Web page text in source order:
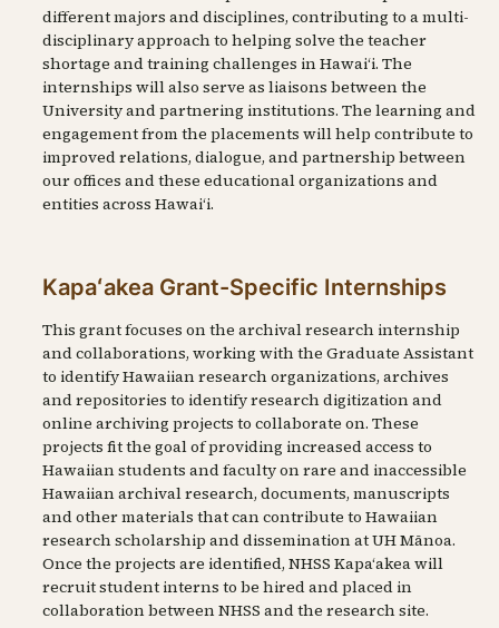
different majors and disciplines, contributing to a multi-
disciplinary approach to helping solve the teacher
shortage and training challenges in Hawaiʻi. The
internships will also serve as liaisons between the
University and partnering institutions. The learning and
engagement from the placements will help contribute to
improved relations, dialogue, and partnership between
our offices and these educational organizations and
entities across Hawaiʻi.
Kapaʻakea Grant-Specific Internships
This grant focuses on the archival research internship
and collaborations, working with the Graduate Assistant
to identify Hawaiian research organizations, archives
and repositories to identify research digitization and
online archiving projects to collaborate on. These
projects fit the goal of providing increased access to
Hawaiian students and faculty on rare and inaccessible
Hawaiian archival research, documents, manuscripts
and other materials that can contribute to Hawaiian
research scholarship and dissemination at UH Mānoa.
Once the projects are identified, NHSS Kapaʻakea will
recruit student interns to be hired and placed in
collaboration between NHSS and the research site.